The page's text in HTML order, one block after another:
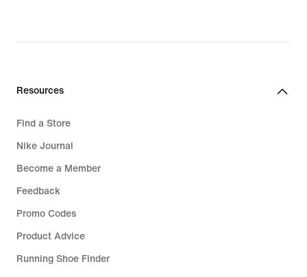
Resources
Find a Store
Nike Journal
Become a Member
Feedback
Promo Codes
Product Advice
Running Shoe Finder